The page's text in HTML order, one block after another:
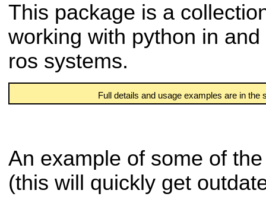
This package is a
working with python in
ros systems.
Full details and usage examples are in the
An example of some of
(this will quickly get